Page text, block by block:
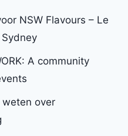
NSW Flavours – Le
A community
over